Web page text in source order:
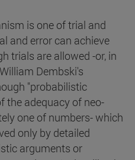
is one of trial and
and error can achieve
trials are allowed -or, in
Dembski's
"probabilistic
the adequacy of neo-
one of numbers- which
only by detailed
arguments or